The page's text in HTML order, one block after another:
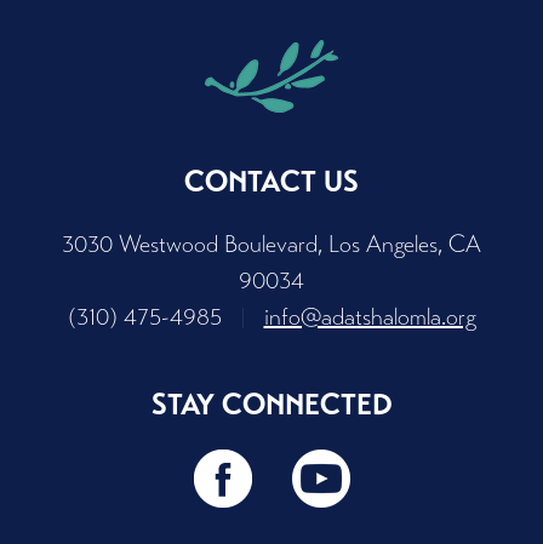
CONTACT US
3030 Westwood Boulevard, Los Angeles, CA
90034
(310) 475-4985
info@adatshalomla.org
STAY CONNECTED